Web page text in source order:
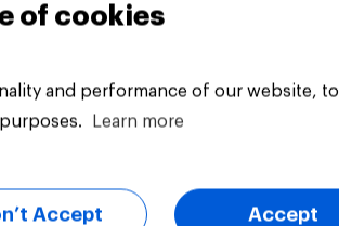
of cookies
and performance of our website, to
Learn more
Accept Accept